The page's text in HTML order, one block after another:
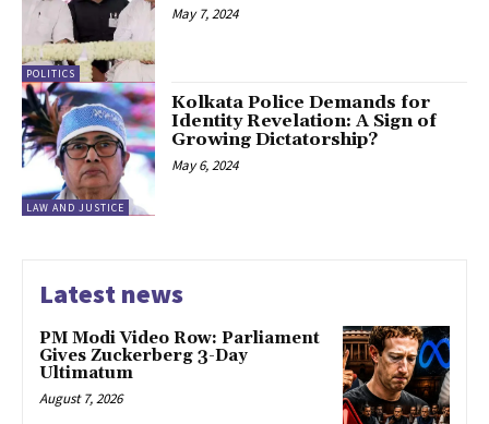
POLITICS
May 7, 2024
LAW AND JUSTICE
Kolkata Police Demands for
Identity Revelation: A Sign of
Growing Dictatorship?
May 6, 2024
Latest news
PM Modi Video Row: Parliament
Gives Zuckerberg 3-Day
Ultimatum
August 7, 2026